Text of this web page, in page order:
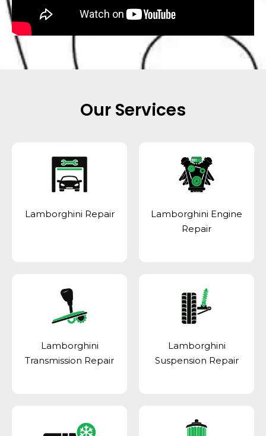
Our Services
Lamborghini Repair
Lamborghini Engine
Repair
Lamborghini
Transmission Repair
Lamborghini
Suspension Repair